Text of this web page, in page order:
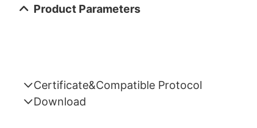
Product Parameters
Certificate&Compatible Protocol
Download